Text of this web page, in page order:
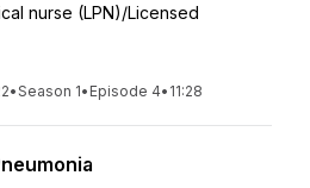
nurse (LPN)/Licensed
•Season 1• Episode 4• 11:28